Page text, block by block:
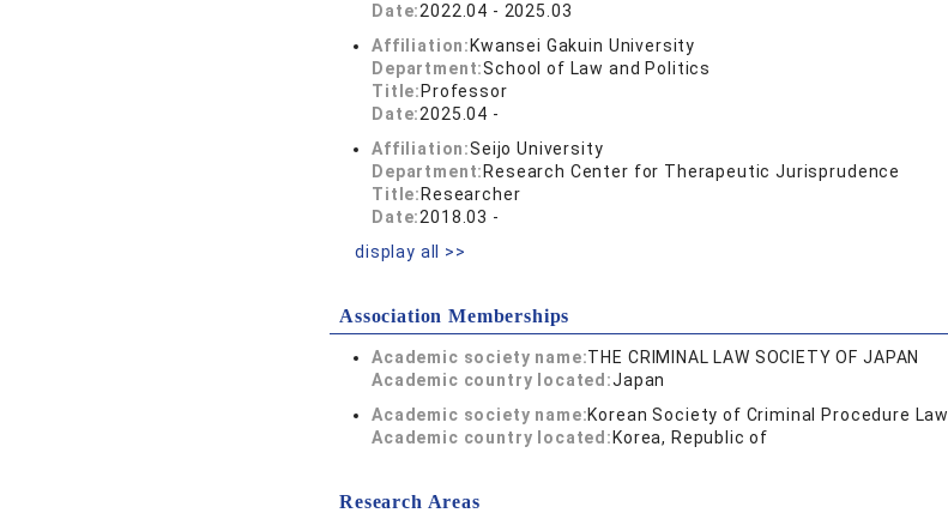
Date:2022.04 - 2025.03
Affiliation: Kwansei Gakuin University
Department:School of Law and Politics
Title: Professor
Date:2025.04 -
Affiliation:Seijo University
Department: Research Center for Therapeutic Jurisprudence
Title: Researcher
Date:2018.03 -
display all >>
Association Memberships
Academic society name:THE CRIMINAL LAW SOCIETY OF JAPAN
Academic country located:Japan
Academic society name:Korean Society of Criminal Procedure Law
Academic country located: Korea, Republic of
Research Areas